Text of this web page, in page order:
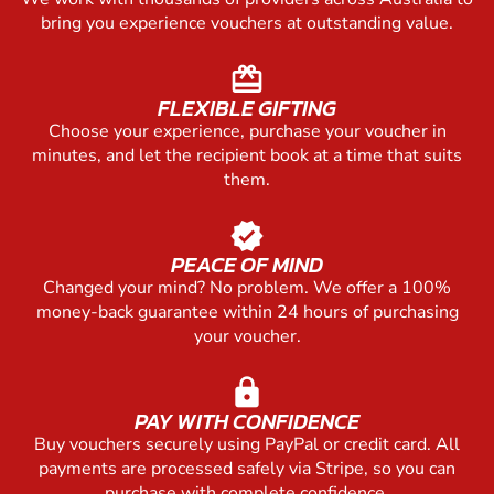
bring you experience vouchers at outstanding value.
redeem
FLEXIBLE GIFTING
Choose your experience, purchase your voucher in
minutes, and let the recipient book at a time that suits
them.
verified
PEACE OF MIND
Changed your mind? No problem. We offer a 100%
money-back guarantee within 24 hours of purchasing
your voucher.
lock
PAY WITH CONFIDENCE
Buy vouchers securely using PayPal or credit card. All
payments are processed safely via Stripe, so you can